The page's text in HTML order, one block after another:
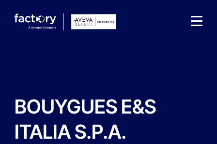
What are you looking for?
BOUYGUES E&S
ITALIA S.P.A.